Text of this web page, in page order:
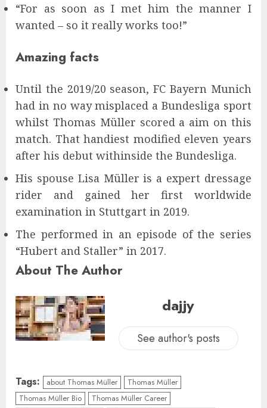
“For as soon as I met him the manner I
wanted – so it really works too!”
Amazing facts
Until the 2019/20 season, FC Bayern Munich
had in no way misplaced a Bundesliga sport
whilst Thomas Müller scored a aim on this
match. That handiest modified eleven years
after his debut withinside the Bundesliga.
His spouse Lisa Müller is a expert dressage
rider and gained her first worldwide
examination in Stuttgart in 2019.
The performed in an episode of the series
“Hubert and Staller” in 2017.
About The Author
dajjy
See author's posts
Tags: about Thomas Müller
Thomas Müller
Thomas Müller Bio
Thomas Müller Career